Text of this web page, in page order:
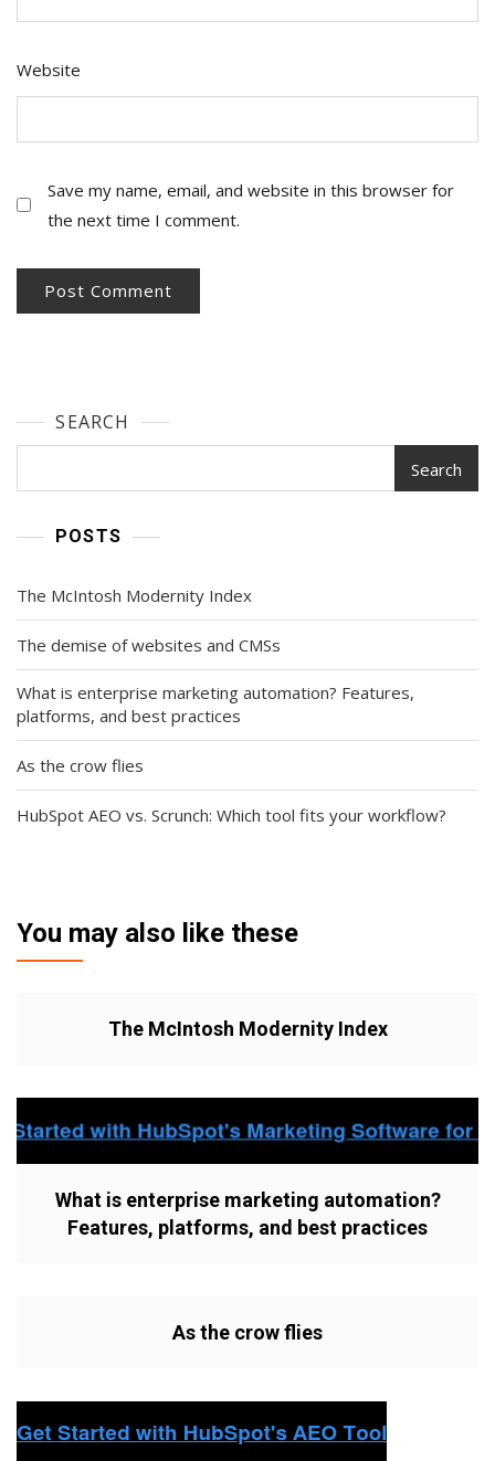
Website
Save my name, email, and website in this browser for
the next time I comment.
SEARCH
Search
POSTS
The McIntosh Modernity Index
The demise of websites and CMSs
What is enterprise marketing automation? Features,
platforms, and best practices
As the crow flies
HubSpot AEO vs. Scrunch: Which tool fits your workflow?
You may also like these
The McIntosh Modernity Index
What is enterprise marketing automation?
Features, platforms, and best practices
As the crow flies